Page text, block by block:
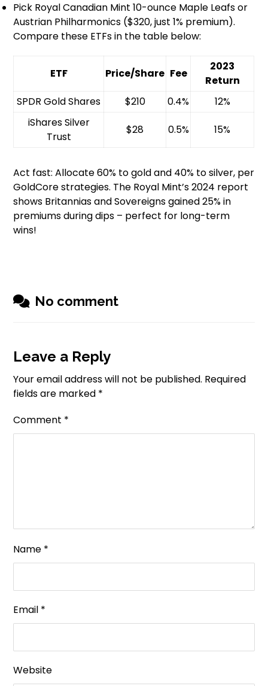
Pick Royal Canadian Mint 10-ounce Maple Leafs or
Austrian Philharmonics ($320, just 1% premium).
Compare these ETFs in the table below:
ETF Price/Share Fee
2023
Return
SPDR Gold Shares
$210 0.4%
12%
iShares Silver
Trust
$28 0.5% 15%
Act fast: Allocate 60% to gold and 40% to silver, per
GoldCore strategies. The Royal Mint’s 2024 report
shows Britannias and Sovereigns gained 25% in
premiums during dips – perfect for long-term
wins!
No comment
Leave a Reply
Your email address will not be published. Required
fields are marked *
Comment *
Name *
Email *
Website